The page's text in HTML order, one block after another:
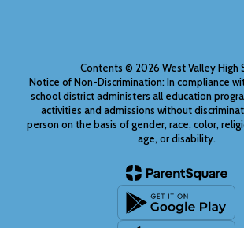
Contents © 2026 West Valley High
Notice of Non-Discrimination: In compliance
school district administers all education
activities and admissions without
person on the basis of gender, race, color,
age, or disability.